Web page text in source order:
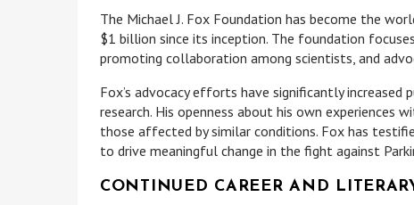
The Michael J. Fox Foundation has become the
$1 billion since its inception. The foundation
promoting collaboration among scientists, and
Fox’s advocacy efforts have significantly increased
research. His openness about his own experiences
those affected by similar conditions. Fox has
to drive meaningful change in the fight against
CONTINUED CAREER AND